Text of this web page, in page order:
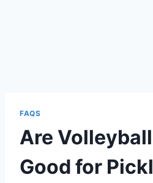
FAQS
Are
Good for